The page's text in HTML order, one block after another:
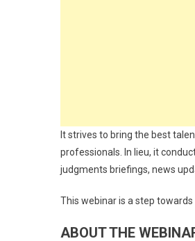
It strives to bring the best
professionals. In lieu, it
judgments briefings, news
This webinar is a step
ABOUT THE